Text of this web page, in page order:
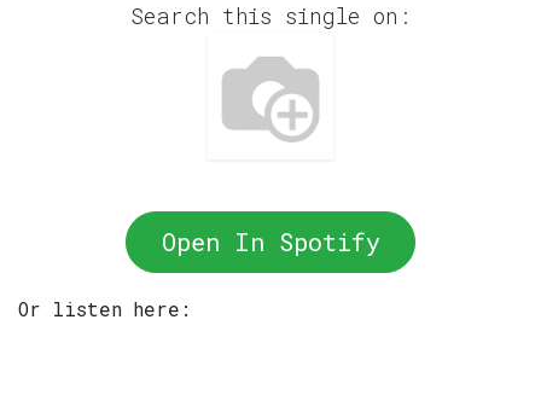
Search this single on:
Open In Spotify
Or listen here: